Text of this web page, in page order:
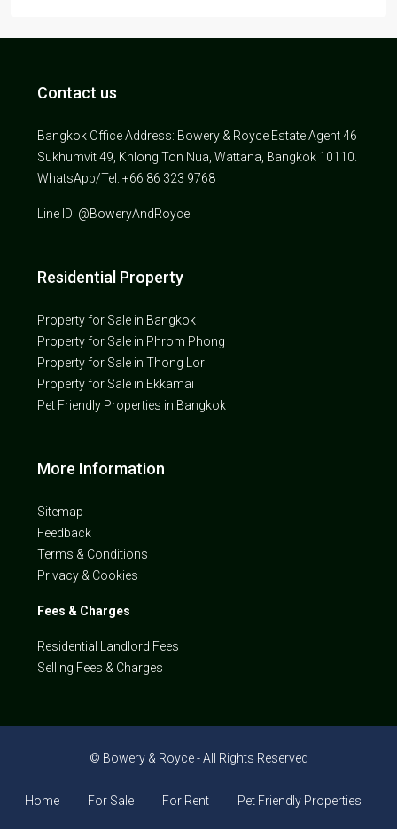
Contact us
Bangkok Office Address: Bowery & Royce Estate Agent 46
Sukhumvit 49, Khlong Ton Nua, Wattana, Bangkok 10110.
WhatsApp/Tel: +66 86 323 9768
Line ID: @BoweryAndRoyce
Residential Property
Property for Sale in Bangkok
Property for Sale in Phrom Phong
Property for Sale in Thong Lor
Property for Sale in Ekkamai
Pet Friendly Properties in Bangkok
More Information
Sitemap
Feedback
Terms & Conditions
Privacy & Cookies
Fees & Charges
Residential Landlord Fees
Selling Fees & Charges
© Bowery & Royce - All Rights Reserved
Home For Sale For Rent Pet Friendly Properties